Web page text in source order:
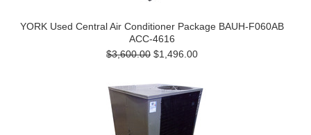
YORK Used Central Air Conditioner Package BAUH-F060AB
ACC-4616
$3,600.00 $1,496.00